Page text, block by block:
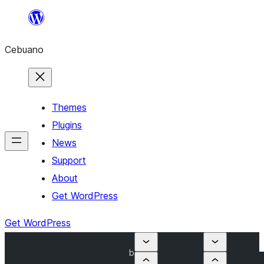
content
Cebuano
Themes
Plugins
News
Support
About
Get WordPress
Get WordPress
b